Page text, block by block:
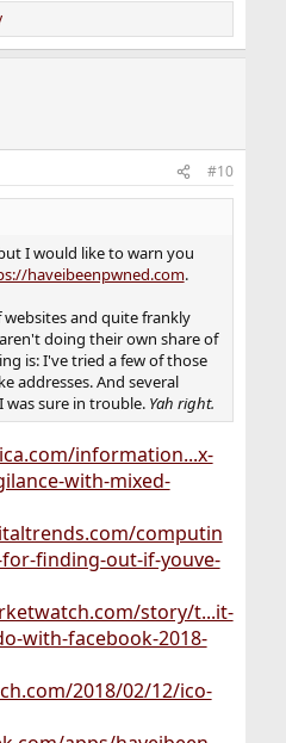
#10
I would like to warn you
haveibeenpwned.com.
and quite frankly
doing their own share of
is: I've tried a few of those
addresses. And several
was sure in trouble. Yah right.
information...x-
with-mixed-
computin
finding-out-if-youve-
story/t...it-
with-facebook-2018-
2018/02/12/ico-